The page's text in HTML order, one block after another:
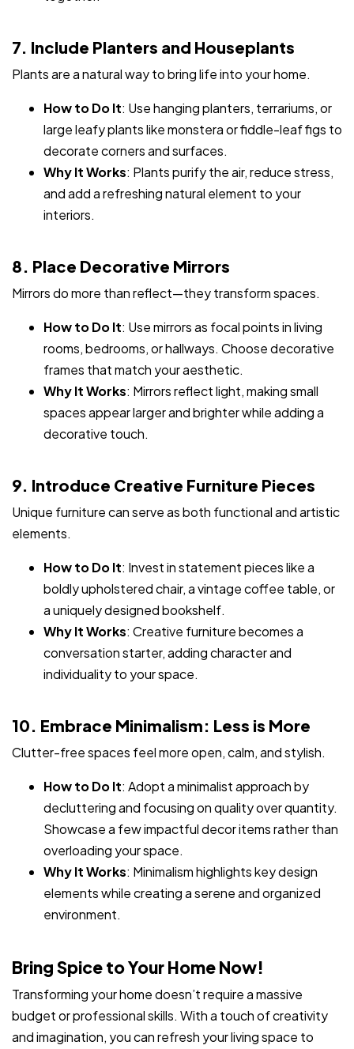
7. Include Planters and Houseplants
Plants are a natural way to bring life into your home.
How to Do It: Use hanging planters, terrariums, or
large leafy plants like monstera or fiddle-leaf figs to
decorate corners and surfaces.
Why It Works: Plants purify the air, reduce stress,
and add a refreshing natural element to your
interiors.
8. Place Decorative Mirrors
Mirrors do more than reflect—they transform spaces.
How to Do It: Use mirrors as focal points in living
rooms, bedrooms, or hallways. Choose decorative
frames that match your aesthetic.
Why It Works: Mirrors reflect light, making small
spaces appear larger and brighter while adding a
decorative touch.
9. Introduce Creative Furniture Pieces
Unique furniture can serve as both functional and artistic
elements.
How to Do It: Invest in statement pieces like a
boldly upholstered chair, a vintage coffee table, or
a uniquely designed bookshelf.
Why It Works: Creative furniture becomes a
conversation starter, adding character and
individuality to your space.
10. Embrace Minimalism: Less is More
Clutter-free spaces feel more open, calm, and stylish.
How to Do It: Adopt a minimalist approach by
decluttering and focusing on quality over quantity.
Showcase a few impactful decor items rather than
overloading your space.
Why It Works: Minimalism highlights key design
elements while creating a serene and organized
environment.
Bring Spice to Your Home Now!
Transforming your home doesn’t require a massive
budget or professional skills. With a touch of creativity
and imagination, you can refresh your living space to